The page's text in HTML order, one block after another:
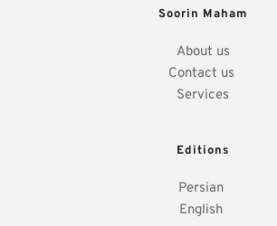
Soorin Maham
About us
Contact us
Services
Editions
Persian
English